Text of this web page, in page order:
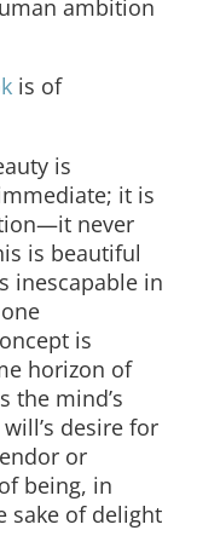
ambition
is of
is
it is
never
is beautiful
inescapable in
is
horizon of
the mind’s
desire for
or
being, in
sake of delight